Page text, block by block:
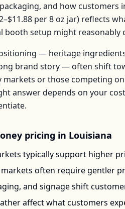
and how customers
per8 oz jar) reflects
booth setup might reasonably
— heritage
brand story — often shift
or those competing
answer depends on your
pricing in Louisiana
typically support higher
often require gentler
and signage shift
affect what customers